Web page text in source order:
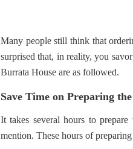
Many people still think that
surprised that, in reality, you
Burrata House are as followed.
Save Time on Preparing
It takes several hours to
mention. These hours of